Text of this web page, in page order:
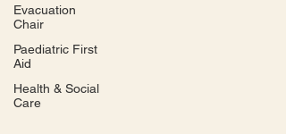
Evacuation
Chair
Paediatric First
Aid
Health & Social
Care